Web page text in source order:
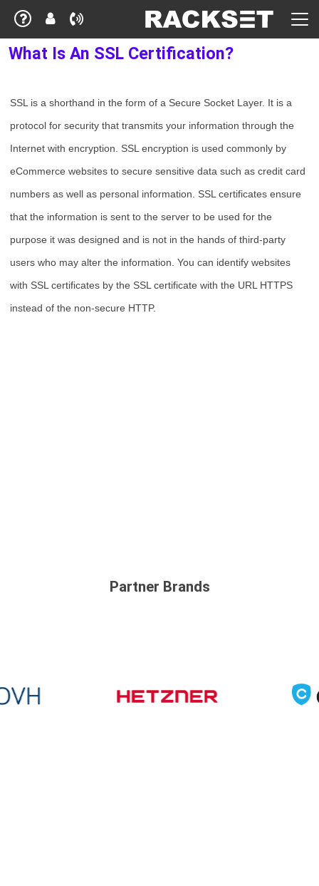
What Is An SSL Certification?
SSL is a shorthand in the form of a Secure Socket Layer. It is a
protocol for security that transmits your information through the
Internet with encryption. SSL encryption is used commonly by
eCommerce websites to secure sensitive data such as credit card
numbers as well as personal information. SSL certificates ensure
that the information is sent to the server to be used for the
purpose it was designed and is not in the hands of third-party
users who may alter the information. You can identify websites
with SSL certificates by the SSL certificate with the URL HTTPS
instead of the non-secure HTTP.
Partner Brands